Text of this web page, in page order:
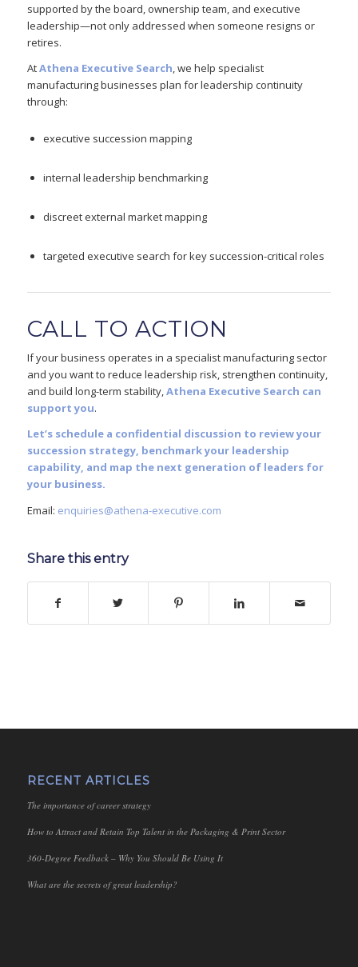
supported by the board, ownership team, and executive
leadership—not only addressed when someone resigns or
retires.
AtAthena Executive Search, we help specialist
manufacturing businesses plan for leadership continuity
through:
executive succession mapping
internal leadership benchmarking
discreet external market mapping
targeted executive search for key succession-critical roles
CALL TO ACTION
If your business operates in a specialist manufacturing sector
and you want to reduce leadership risk, strengthen continuity,
and build long-term stability,Athena Executive Search can
support you.
Let’s schedule a confidential discussion to review your
succession strategy, benchmark your leadership
capability, and map the next generation of leaders for
your business.
Email: enquiries@athena-executive.com
Share this entry
RECENT ARTICLES
The importance of career strategy
How to Attract and Retain Top Talent in the Packaging & Print Sector
360-Degree Feedback – Why You Should Be Using It
What are the secrets of great leadership?